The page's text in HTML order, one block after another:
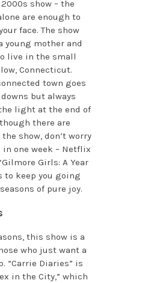
show – the
are enough to
face. The show
young mother and
live in the small
Connecticut.
town goes
but always
light at the end of
there are
show, don’t worry
one week – Netflix
Girls: A Year
to keep you going
of pure joy.
this show is a
who just want a
“Carrie Diaries” is
in the City,” which